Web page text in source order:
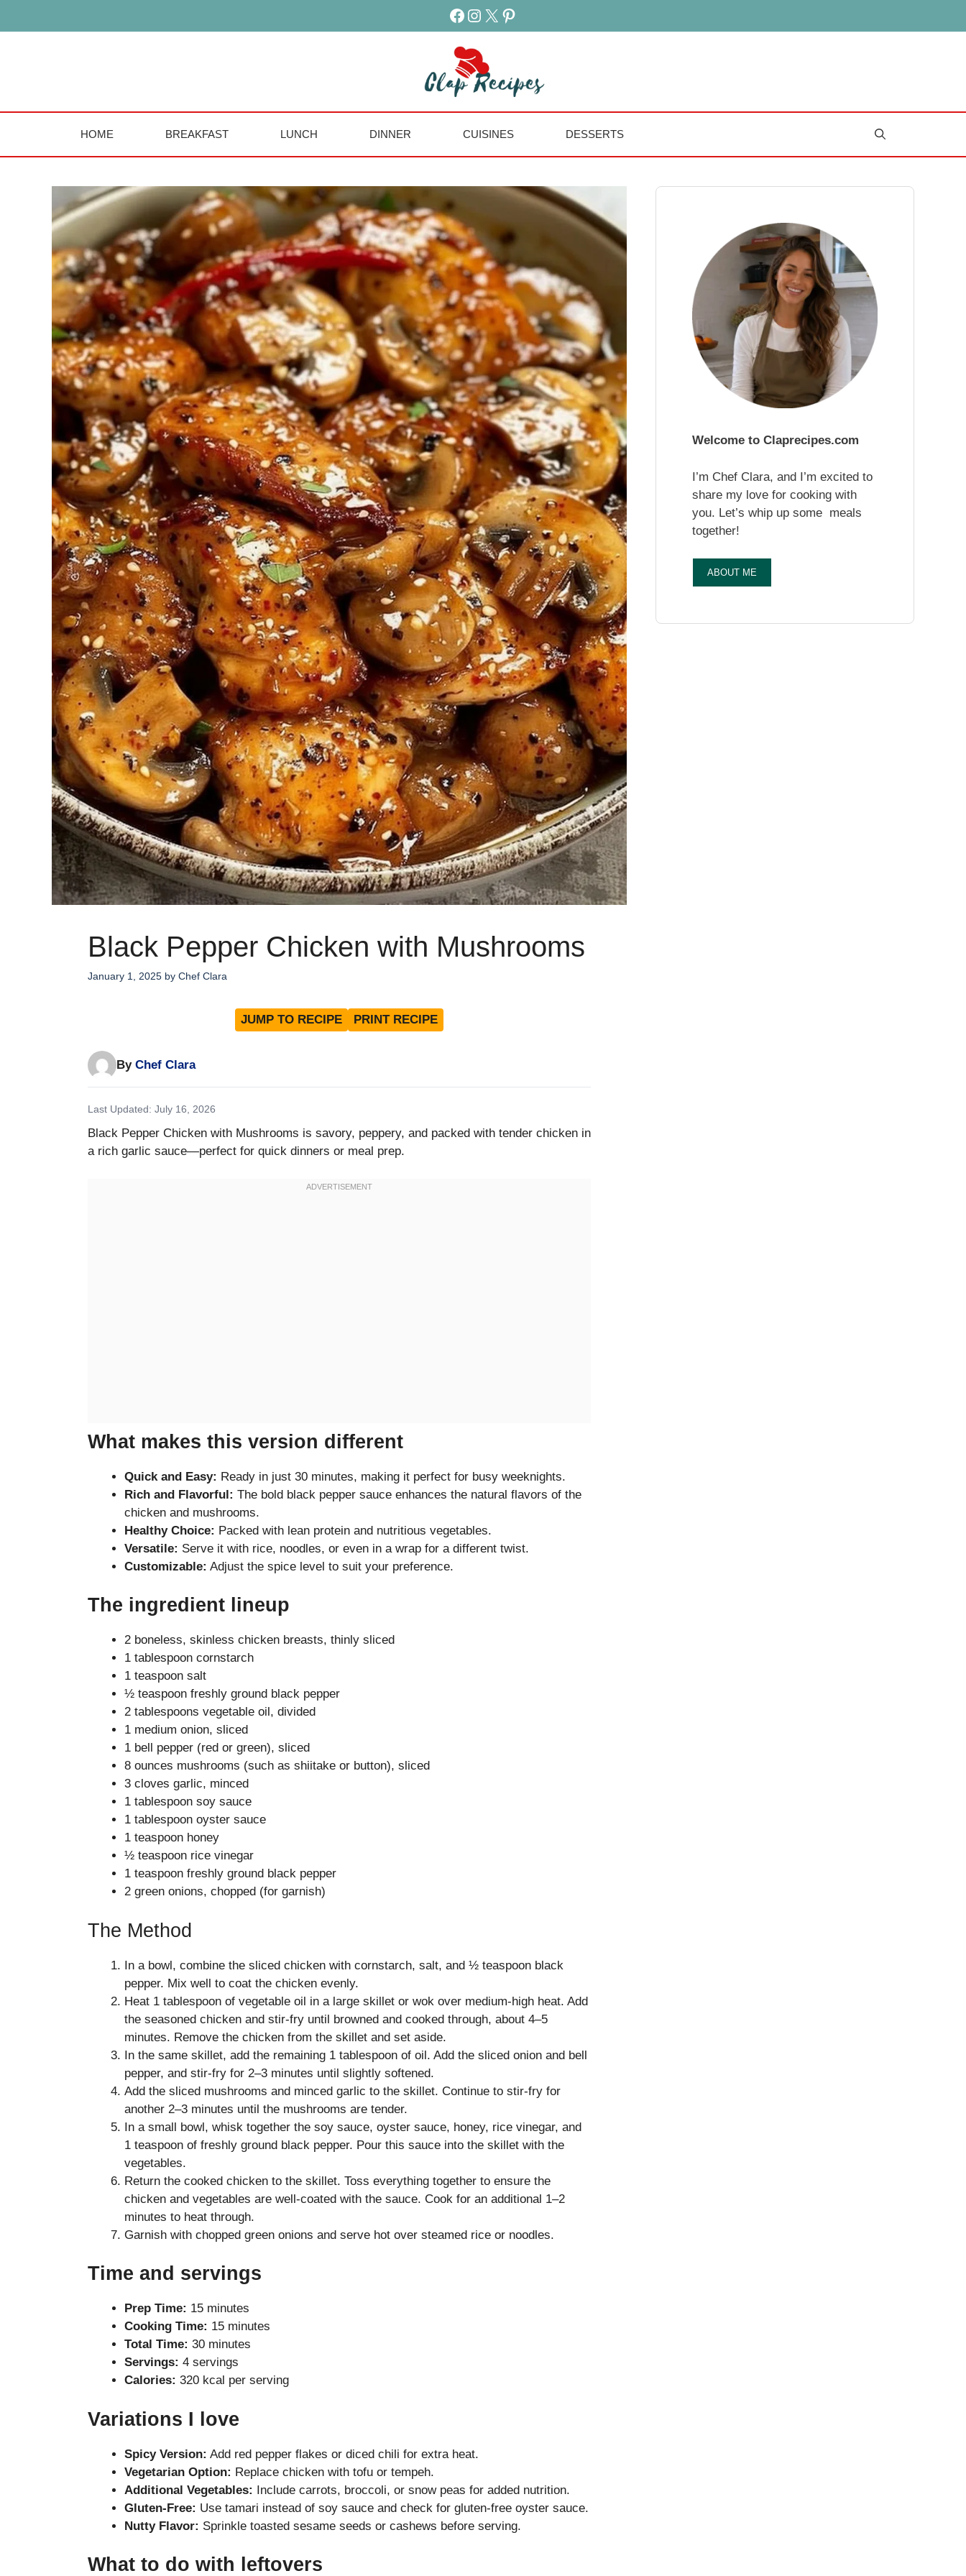
Facebook
Instagram
X Pinterest
HOME BREAKFAST LUNCH DINNER CUISINES DESSERTS
Black Pepper Chicken with Mushrooms
January 1, 2025 by Chef Clara
JUMP TO RECIPE PRINT RECIPE
By Chef Clara
Last Updated: July 16, 2026
Black Pepper Chicken with Mushrooms is savory, peppery, and packed with tender chicken in
a rich garlic sauce—perfect for quick dinners or meal prep.
What makes this version different
Quick and Easy: Ready in just 30 minutes, making it perfect for busy weeknights.
Rich and Flavorful: The bold black pepper sauce enhances the natural flavors of the
chicken and mushrooms.
Healthy Choice: Packed with lean protein and nutritious vegetables.
Versatile: Serve it with rice, noodles, or even in a wrap for a different twist.
Customizable: Adjust the spice level to suit your preference.
The ingredient lineup
2 boneless, skinless chicken breasts, thinly sliced
1 tablespoon cornstarch
1 teaspoon salt
½ teaspoon freshly ground black pepper
2 tablespoons vegetable oil, divided
1 medium onion, sliced
1 bell pepper (red or green), sliced
8 ounces mushrooms (such as shiitake or button), sliced
3 cloves garlic, minced
1 tablespoon soy sauce
1 tablespoon oyster sauce
1 teaspoon honey
½ teaspoon rice vinegar
1 teaspoon freshly ground black pepper
2 green onions, chopped (for garnish)
The Method
In a bowl, combine the sliced chicken with cornstarch, salt, and ½ teaspoon black
pepper. Mix well to coat the chicken evenly.
Heat 1 tablespoon of vegetable oil in a large skillet or wok over medium-high heat. Add
the seasoned chicken and stir-fry until browned and cooked through, about 4–5
minutes. Remove the chicken from the skillet and set aside.
In the same skillet, add the remaining 1 tablespoon of oil. Add the sliced onion and bell
pepper, and stir-fry for 2–3 minutes until slightly softened.
Add the sliced mushrooms and minced garlic to the skillet. Continue to stir-fry for
another 2–3 minutes until the mushrooms are tender.
In a small bowl, whisk together the soy sauce, oyster sauce, honey, rice vinegar, and
1 teaspoon of freshly ground black pepper. Pour this sauce into the skillet with the
vegetables.
Return the cooked chicken to the skillet. Toss everything together to ensure the
chicken and vegetables are well-coated with the sauce. Cook for an additional 1–2
minutes to heat through.
Garnish with chopped green onions and serve hot over steamed rice or noodles.
Time and servings
Prep Time: 15 minutes
Cooking Time: 15 minutes
Total Time: 30 minutes
Servings: 4 servings
Calories: 320 kcal per serving
Variations I love
Spicy Version: Add red pepper flakes or diced chili for extra heat.
Vegetarian Option: Replace chicken with tofu or tempeh.
Additional Vegetables: Include carrots, broccoli, or snow peas for added nutrition.
Gluten-Free: Use tamari instead of soy sauce and check for gluten-free oyster sauce.
Nutty Flavor: Sprinkle toasted sesame seeds or cashews before serving.
What to do with leftovers
Welcome to Claprecipes.com
I’m Chef Clara, and I’m excited to
share my love for cooking with
you. Let’s whip up some meals
together!
ABOUT ME